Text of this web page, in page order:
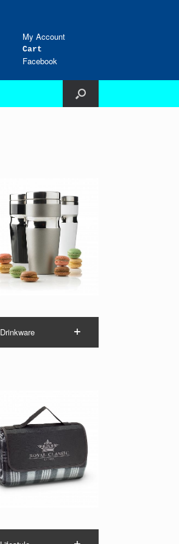
My Account
Cart
Facebook
Drinkware